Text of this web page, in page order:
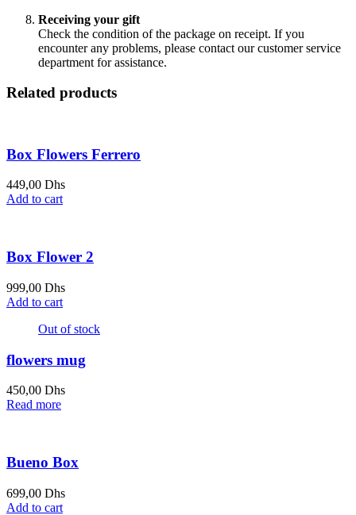
Receiving your gift
Check the condition of the package on receipt. If you
encounter any problems, please contact our customer service
department for assistance.
Related products
Box Flowers Ferrero
449,00 Dhs
Add to cart
Box Flower 2
999,00 Dhs
Add to cart
Out of stock
flowers mug
450,00 Dhs
Read more
Bueno Box
699,00 Dhs
Add to cart